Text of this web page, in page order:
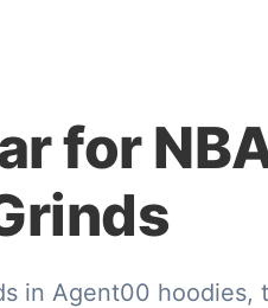
for
in Agent00